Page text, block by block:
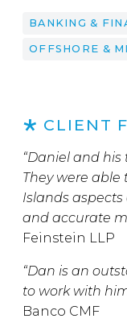
BANKING &
OFFSHORE &
CLIENT
“Daniel and
They were
Islands
and accurate
Feinstein LLP
“Dan is an
to work with
Banco CMF